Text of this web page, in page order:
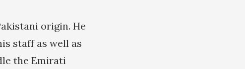
origin. He
staff as well as
the Emirati